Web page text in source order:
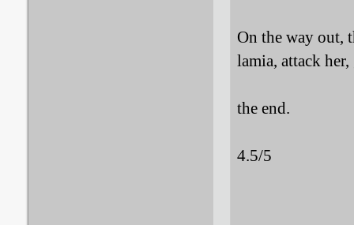
On the way out,
lamia, attack
the end.
4.5/5